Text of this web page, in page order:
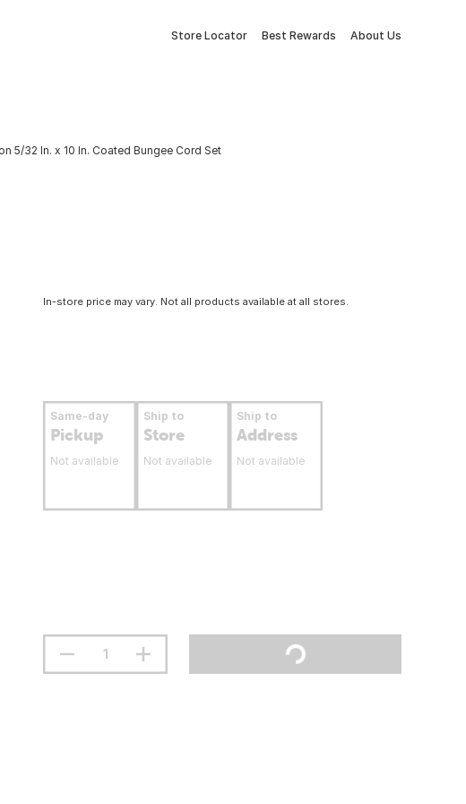
Store Locator Best Rewards About Us
5/32 In. x 10 In. Coated Bungee Cord Set
In-store price may vary. Not all products available at all stores.
Same-day
Pickup
Not available
Ship to
Store
Not available
Ship to
Address
Not available